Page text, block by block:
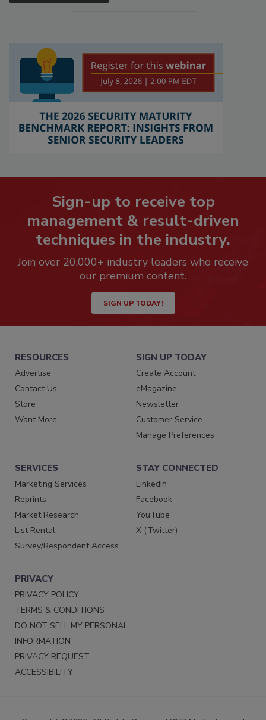
Sign-up to receive top
management & result-driven
techniques in the industry.
Join over 20,000+ industry leaders who receive
our premium content.
SIGN UP TODAY!
RESOURCES
Advertise
Contact Us
Store
Want More
SIGN UP TODAY
Create Account
eMagazine
Newsletter
Customer Service
Manage Preferences
SERVICES
Marketing Services
Reprints
Market Research
List Rental
Survey/Respondent Access
STAY CONNECTED
LinkedIn
Facebook
YouTube
X (Twitter)
PRIVACY
PRIVACY POLICY
TERMS & CONDITIONS
DO NOT SELL MY PERSONAL
INFORMATION
PRIVACY REQUEST
ACCESSIBILITY